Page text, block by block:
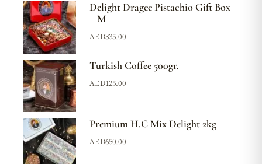
Delight Dragee Pistachio Gift Box
– M
AED335.00
Turkish Coffee 500gr.
AED125.00
Premium H.C Mix Delight 2kg
AED650.00